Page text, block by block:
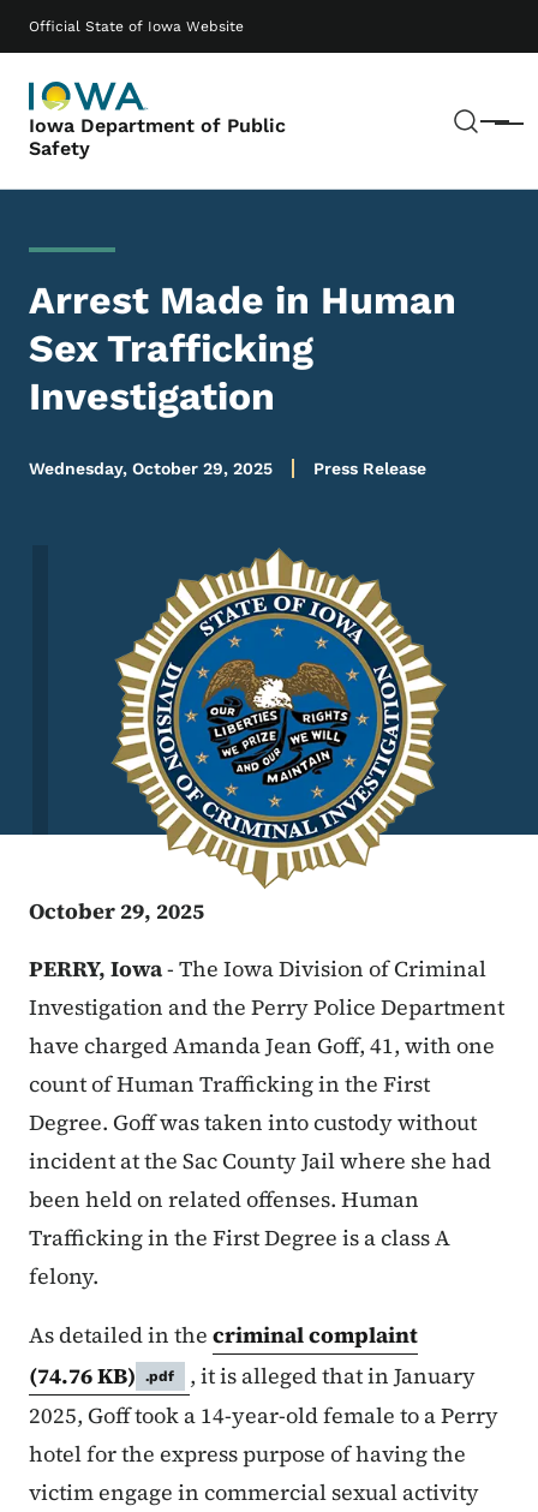
Official State of Iowa Website
Iowa Department of Public
Safety
Menu
Main navigation
Arrest Made in Human
Sex Trafficking
Investigation
Wednesday, October 29, 2025 Press Release
October 29, 2025
PERRY, Iowa- The Iowa Division of Criminal
Investigation and the Perry Police Department
have charged Amanda Jean Goff, 41, with one
count of Human Trafficking in the First
Degree. Goff was taken into custody without
incident at the Sac County Jail where she had
been held on related offenses. Human
Trafficking in the First Degree is a class A
felony.
As detailed in the criminal complaint
(74.76 KB)
.pdf
, it is alleged that in January
2025, Goff took a 14-year-old female to a Perry
hotel for the express purpose of having the
victim engage in commercial sexual activity